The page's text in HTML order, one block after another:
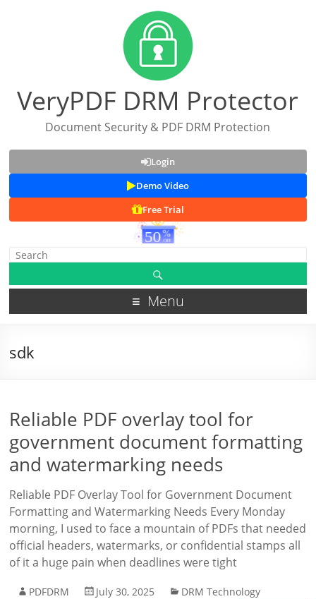
VeryPDF DRM Protector
Document Security & PDF DRM Protection
Login
Demo Video
Free Trial
Menu
sdk
Reliable PDF overlay tool for
government document formatting
and watermarking needs
Reliable PDF Overlay Tool for Government Document
Formatting and Watermarking Needs Every Monday
morning, I used to face a mountain of PDFs that needed
official headers, watermarks, or confidential stamps all
of it a huge pain when deadlines were tight
PDFDRM July 30, 2025
DRM Technology